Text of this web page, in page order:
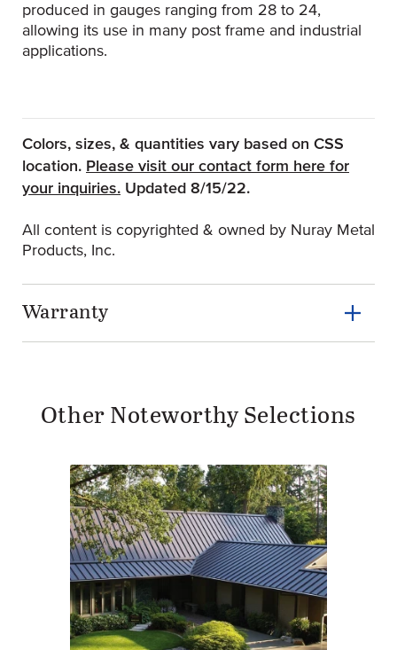
produced in gauges ranging from 28 to 24,
allowing its use in many post frame and industrial
applications.
Colors, sizes, & quantities vary based on CSS
location. Please visit our contact form here for
your inquiries.(Opens an external site)
Updated 8/15/22.
All content is copyrighted & owned by Nuray Metal
Products, Inc.
Warranty
Other Noteworthy Selections